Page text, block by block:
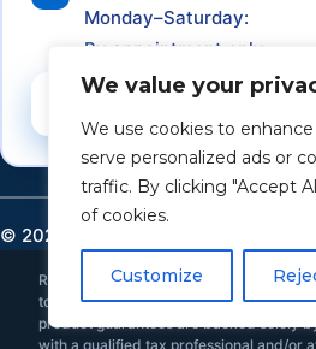
We value your
We use cookies to
serve personalized ads or
traffic. By clicking "Accept
of cookies.
Customize
Monday–Saturday:
By appointment only
Schedule a Consultation
© 2026
Retirement Income Solutions is an
to provide individualized investment,
product guarantees are backed solely
with a qualified tax professional and/or